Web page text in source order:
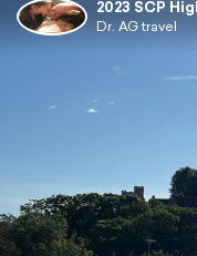
2023 SCP
Dr. AG travel